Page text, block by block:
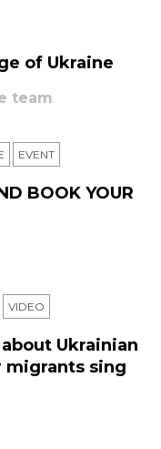
of Ukraine
team
ЕVENT
BOOK YOUR
VIDEO
Ukrainian
migrants sing